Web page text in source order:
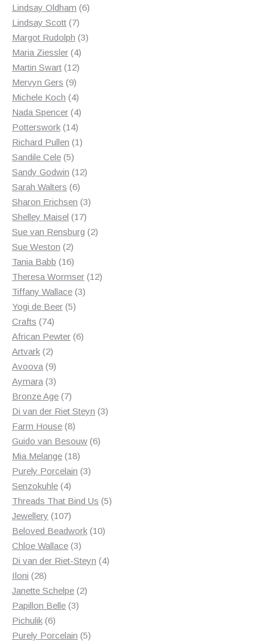
products
Lindsay Oldham 66
Lindsay Scott 77
products
Margot Rudolph 33
Maria Ziessler 44
products
Martin Swart 1212
Mervyn Gers 99
products
Michele Koch 44
products
Nada Spencer 44
Potterswork 1414
products
Richard Pullen 11
Sandile Cele 55
products
Sandy Godwin 1212
Sarah Walters 66
products
Sharon Erichsen 33
Shelley Maisel 1717
products
Sue van Rensburg 22
Sue Weston 22
products
Tania Babb 1616
products
Theresa Wormser 1212
Tiffany Wallace 33
Yogi de Beer 55
Crafts 7474
products
African Pewter 66
Artvark 22
products
Avoova 99
products
Aymara 33
products
Bronze Age 77
products
Di van der Riet Steyn 33
Farm House 88
products
Guido van Besouw 66
Mia Melange 1818
products
Purely Porcelain 33
Senzokuhle 44
products
Threads That Bind Us 55
Jewellery 107107
products
Beloved Beadwork 1010
Chloe Wallace 33
products
Di van der Riet-Steyn 44
Iloni 2828
products
Janette Schelpe 22
Papillon Belle 33
Pichulik 66
products
Purely Porcelain 55